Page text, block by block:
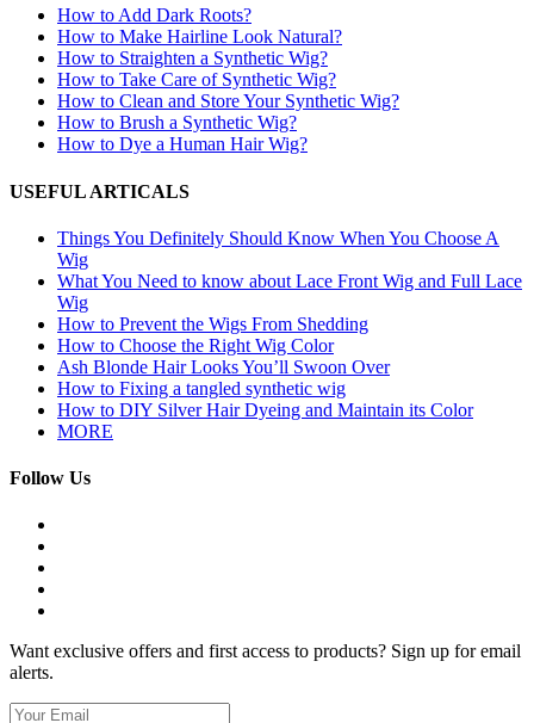
How to Add Dark Roots?
How to Make Hairline Look Natural?
How to Straighten a Synthetic Wig?
How to Take Care of Synthetic Wig?
How to Clean and Store Your Synthetic Wig?
How to Brush a Synthetic Wig?
How to Dye a Human Hair Wig?
USEFUL ARTICALS
Things You Definitely Should Know When You Choose A
Wig
What You Need to know about Lace Front Wig and Full Lace
Wig
How to Prevent the Wigs From Shedding
How to Choose the Right Wig Color
Ash Blonde Hair Looks You’ll Swoon Over
How to Fixing a tangled synthetic wig
How to DIY Silver Hair Dyeing and Maintain its Color
MORE
Follow Us
Want exclusive offers and first access to products? Sign up for email
alerts.